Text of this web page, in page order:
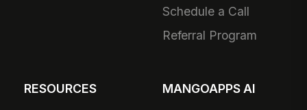
Schedule a Call
Referral Program
RESOURCES MANGOAPPS AI